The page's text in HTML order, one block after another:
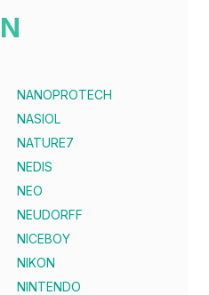
N
NANOPROTECH
NASIOL
NATURE7
NEDIS
NEO
NEUDORFF
NICEBOY
NIKON
NINTENDO